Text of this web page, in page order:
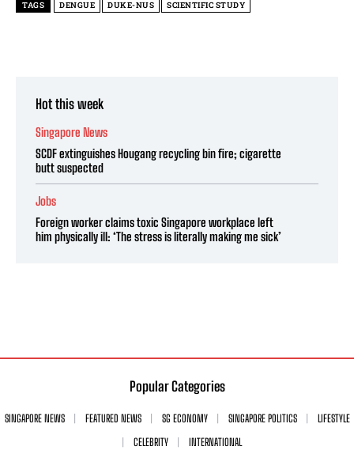
TAGS DENGUE DUKE-NUS SCIENTIFIC STUDY
Hot this week
Singapore News
SCDF extinguishes Hougang recycling bin fire; cigarette
butt suspected
Jobs
Foreign worker claims toxic Singapore workplace left
him physically ill: ‘The stress is literally making me sick’
Popular Categories
SINGAPORE NEWS FEATURED NEWS SG ECONOMY SINGAPORE POLITICS
LIFESTYLE
CELEBRITY
INTERNATIONAL